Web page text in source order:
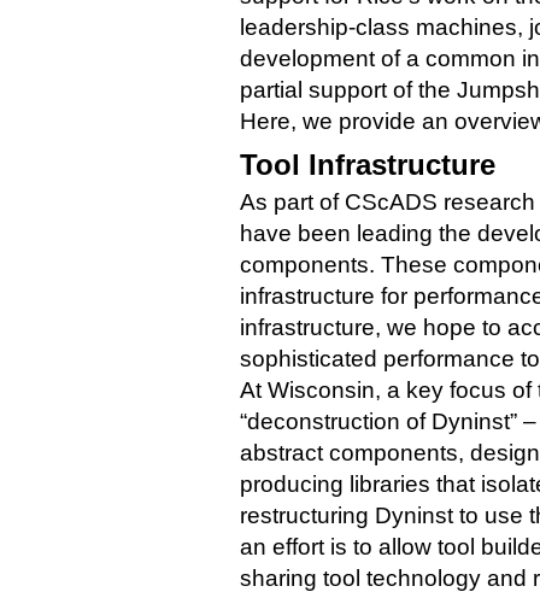
leadership-class machines,
development of a common
partial support of the
Here, we provide an
Tool Infrastructure
As part of CScADS
have been leading the
components. These
infrastructure for
infrastructure, we hope to
sophisticated performance
At Wisconsin, a key focus
“deconstruction of Dyninst”
abstract components,
producing libraries that
restructuring Dyninst to use
an effort is to allow tool
sharing tool technology and